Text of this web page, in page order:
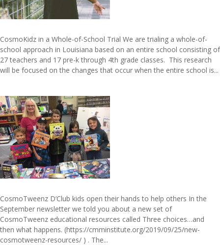
CosmoKidz in a Whole-of-School Trial We are trialing a whole-of-
school approach in Louisiana based on an entire school consisting of
27 teachers and 17 pre-k through 4th grade classes. This research
will be focused on the changes that occur when the entire school is...
CosmoTweenz D’Club kids open their hands to help others In the
September newsletter we told you about a new set of
CosmoTweenz educational resources called Three choices…and
then what happens. (https://cmminstitute.org/2019/09/25/new-
cosmotweenz-resources/ ) . The...